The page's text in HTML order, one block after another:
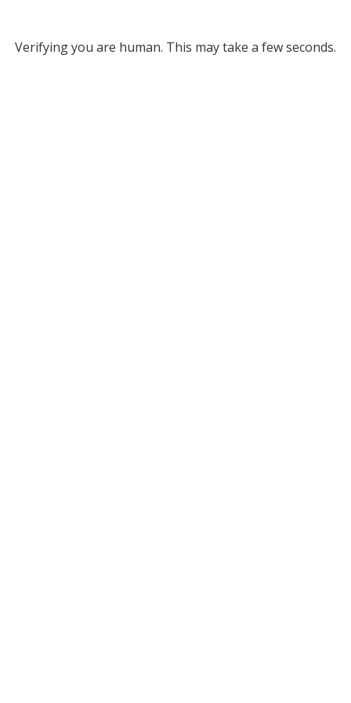
Verifying you are human. This may take a few seconds.